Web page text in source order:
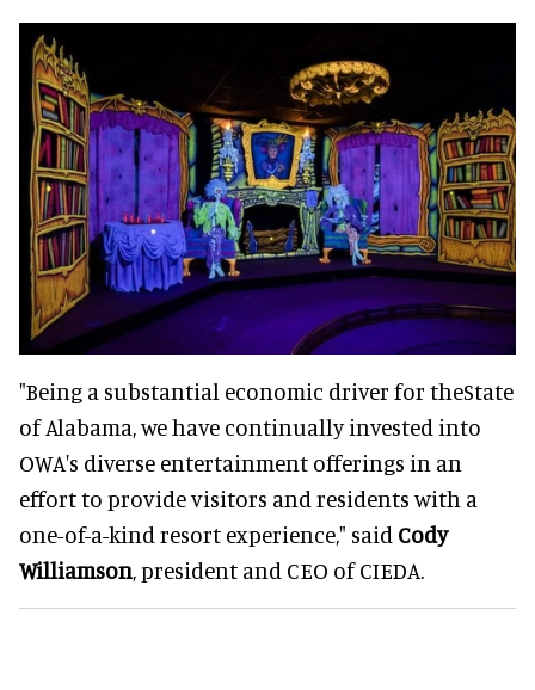
"Being a substantial economic driver for theState
of Alabama, we have continually invested into
OWA's diverse entertainment offerings in an
effort to provide visitors and residents with a
one-of-a-kind resort experience," said Cody
Williamson, president and CEO of CIEDA.